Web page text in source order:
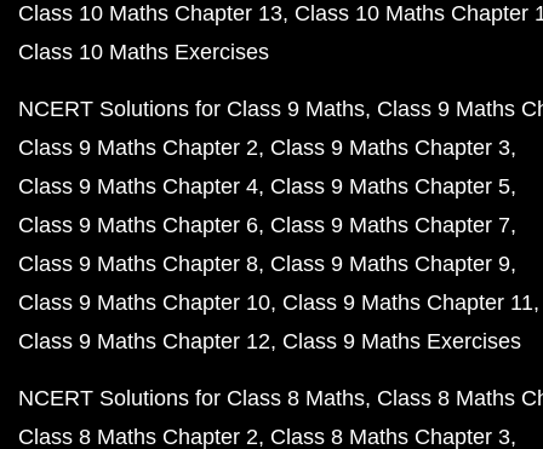
Class 10 Maths Chapter 13 Class 10 Maths Chapter
Class 10 Maths Exercises
NCERT Solutions for Class 9 Maths Class 9 Maths
Class 9 Maths Chapter 2 Class 9 Maths Chapter 3
Class 9 Maths Chapter 4 Class 9 Maths Chapter 5
Class 9 Maths Chapter 6 Class 9 Maths Chapter 7
Class 9 Maths Chapter 8 Class 9 Maths Chapter 9
Class 9 Maths Chapter 10 Class 9 Maths Chapter 11
Class 9 Maths Chapter 12 Class 9 Maths Exercises
NCERT Solutions for Class 8 Maths Class 8 Maths
Class 8 Maths Chapter 2 Class 8 Maths Chapter 3